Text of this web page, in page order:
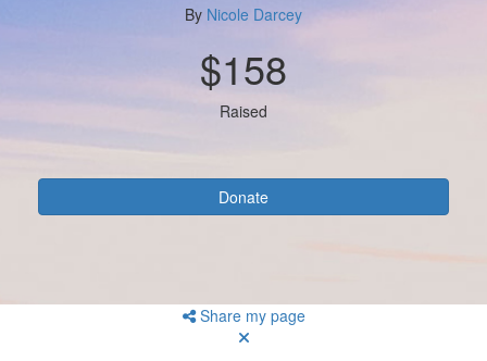
By Nicole Darcey
$158
Raised
Donate
Share my page